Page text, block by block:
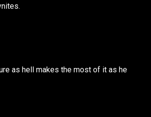
as hell makes the most of it as he